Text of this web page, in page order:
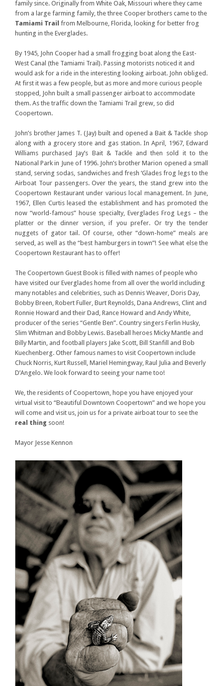
family since. Originally from White Oak, Missouri where they came
from a large farming family, the three Cooper brothers came to the
Tamiami Trail from Melbourne, Florida, looking for better frog
hunting in the Everglades.
By 1945, John Cooper had a small frogging boat along the East-
West Canal (the Tamiami Trail). Passing motorists noticed it and
would ask for a ride in the interesting looking airboat. John obliged.
At first it was a few people, but as more and more curious people
stopped, John built a small passenger airboat to accommodate
them. As the traffic down the Tamiami Trail grew, so did
Coopertown.
John’s brother James T. (Jay) built and opened a Bait & Tackle shop
along with a grocery store and gas station. In April, 1967, Edward
Williams purchased Jay’s Bait & Tackle and then sold it to the
National Park in June of 1996. John’s brother Marion opened a small
stand, serving sodas, sandwiches and fresh ‘Glades frog legs to the
Airboat Tour passengers. Over the years, the stand grew into the
Coopertown Restaurant under various local management. In June,
1967, Ellen Curtis leased the establishment and has promoted the
now “world-famous” house specialty, Everglades Frog Legs – the
platter or the dinner version, if you prefer. Or try the tender
nuggets of gator tail. Of course, other “down-home” meals are
served, as well as the “best hamburgers in town”! See what else the
Coopertown Restaurant has to offer!
The Coopertown Guest Book is filled with names of people who
have visited our Everglades home from all over the world including
many notables and celebrities, such as Dennis Weaver, Doris Day,
Bobby Breen, Robert Fuller, Burt Reynolds, Dana Andrews, Clint and
Ronnie Howard and their Dad, Rance Howard and Andy White,
producer of the series “Gentle Ben”. Country singers Ferlin Husky,
Slim Whitman and Bobby Lewis. Baseball heroes Micky Mantle and
Billy Martin, and football players Jake Scott, Bill Stanfill and Bob
Kuechenberg. Other famous names to visit Coopertown include
Chuck Norris, Kurt Russell, Mariel Hemingway, Raul Julia and Beverly
D’Angelo. We look forward to seeing your name too!
We, the residents of Coopertown, hope you have enjoyed your
virtual visit to “Beautiful Downtown Coopertown” and we hope you
will come and visit us, join us for a private airboat tour to see the
real thing soon!
Mayor Jesse Kennon